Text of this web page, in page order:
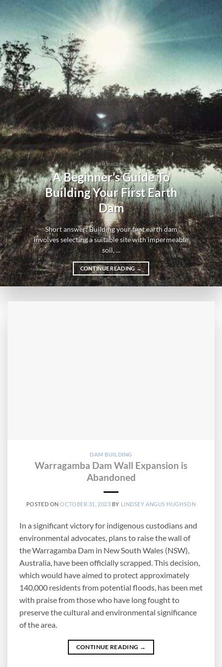
DAM BUILDING
A Beginner’s Guide To
Building Your First Earth
Dam
Short answer: Building your first earth dam
involves selecting a suitable site with impermeable
soil, ...
CONTINUE READING→
DAM BUILDING
Warragamba Dam Wall Expansion is
Abandoned
POSTED ONOCTOBER 31, 2023 BY LINDSEY ANGUS HUGHSON
In a significant victory for indigenous custodians and
environmental advocates, plans to raise the wall of
the Warragamba Dam in New South Wales (NSW),
Australia, have been officially scrapped. This decision,
which would have aimed to protect approximately
140,000 residents from potential floods, has been met
with praise from those who have long fought to
preserve the cultural and environmental significance
of the area.
CONTINUE READING →